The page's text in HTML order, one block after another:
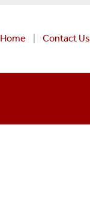
Home Contact Us